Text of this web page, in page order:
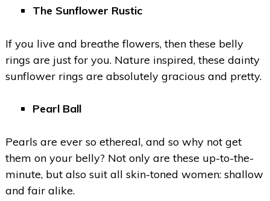
The Sunflower Rustic
If you live and breathe flowers, then these belly
rings are just for you. Nature inspired, these dainty
sunflower rings are absolutely gracious and pretty.
Pearl Ball
Pearls are ever so ethereal, and so why not get
them on your belly? Not only are these up-to-the-
minute, but also suit all skin-toned women: shallow
and fair alike.